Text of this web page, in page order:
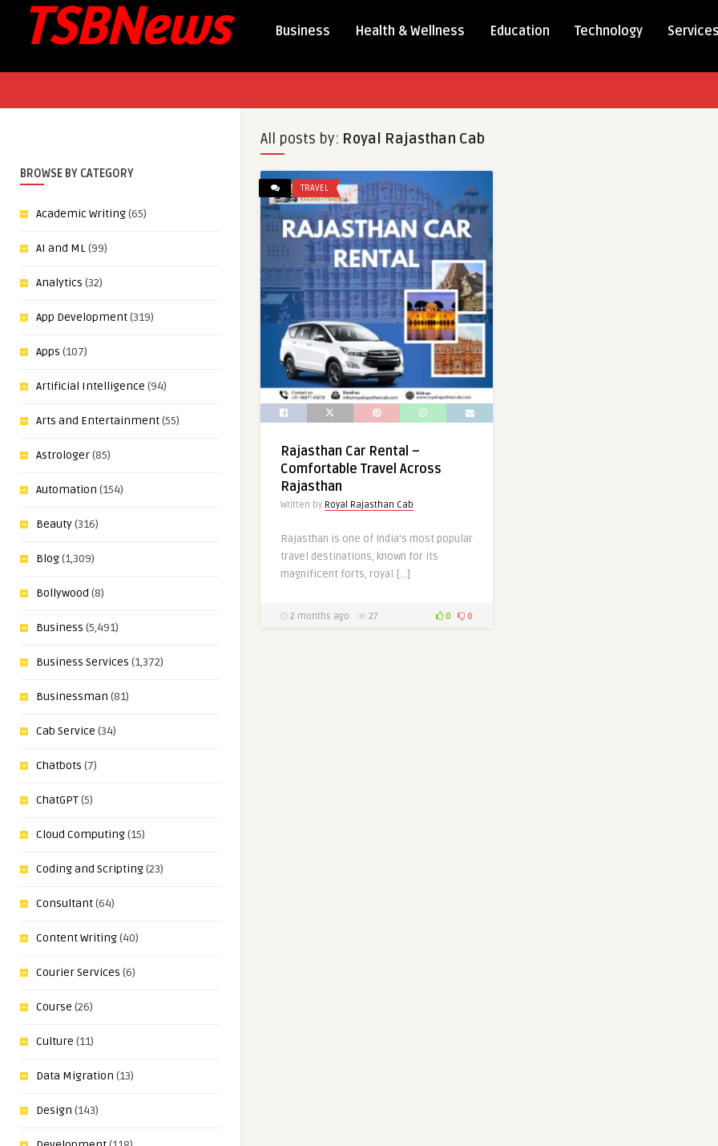
Business Health & Wellness Education Technology Services
BROWSE BY CATEGORY
Academic Writing(65)
AI and ML(99)
Analytics (32)
App Development(319)
Apps (107)
Artificial Intelligence (94)
Arts and Entertainment(55)
Astrologer(85)
Automation (154)
Beauty(316)
Blog(1,309)
Bollywood (8)
Business (5,491)
Business Services (1,372)
Businessman (81)
Cab Service (34)
Chatbots (7)
ChatGPT(5)
Cloud Computing(15)
Coding and Scripting(23)
Consultant(64)
Content Writing(40)
Courier Services (6)
Course (26)
Culture (11)
Data Migration (13)
Design (143)
All posts by: Royal Rajasthan Cab
TRAVEL
Rajasthan Car Rental –
Comfortable Travel Across
Rajasthan
Written by Royal Rajasthan Cab
Rajasthan is one of India’s most popular
travel destinations, known for its
magnificent forts, royal […]
2 months ago 27 0 0